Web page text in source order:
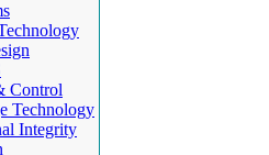
Control
Technology
Integrity